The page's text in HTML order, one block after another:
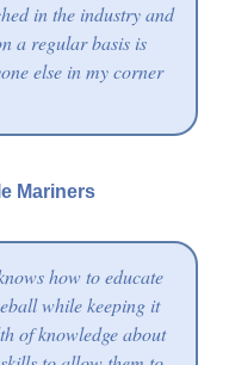
in the industry and
a regular basis is
else in my corner
Mariners
how to educate
while keeping it
of knowledge about